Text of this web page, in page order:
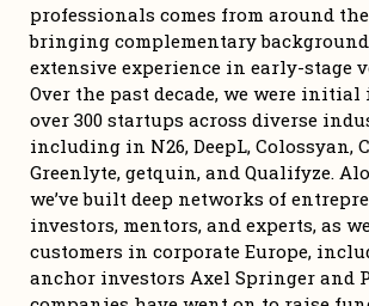
professionals comes from around
bringing complementary
extensive experience in early-stage
Over the past decade, we were
over 300 startups across diverse
including in N26, DeepL, Colossyan,
Greenlyte, getquin, and Qualifyze.
we’ve built deep networks of
investors, mentors, and experts, as
customers in corporate Europe,
anchor investors Axel Springer and